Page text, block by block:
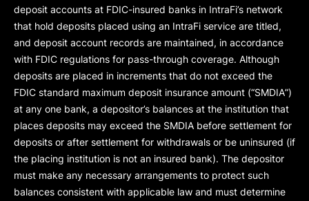
deposit accounts at FDIC-insured banks in IntraFi’s network
that hold deposits placed using an IntraFi service are titled,
and deposit account records are maintained, in accordance
with FDIC regulations for pass-through coverage. Although
deposits are placed in increments that do not exceed the
FDIC standard maximum deposit insurance amount (“SMDIA”)
at any one bank, a depositor’s balances at the institution that
places deposits may exceed the SMDIA before settlement for
deposits or after settlement for withdrawals or be uninsured (if
the placing institution is not an insured bank). The depositor
must make any necessary arrangements to protect such
balances consistent with applicable law and must determine